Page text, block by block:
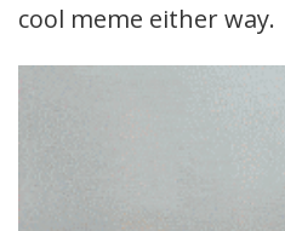
cool meme either way.